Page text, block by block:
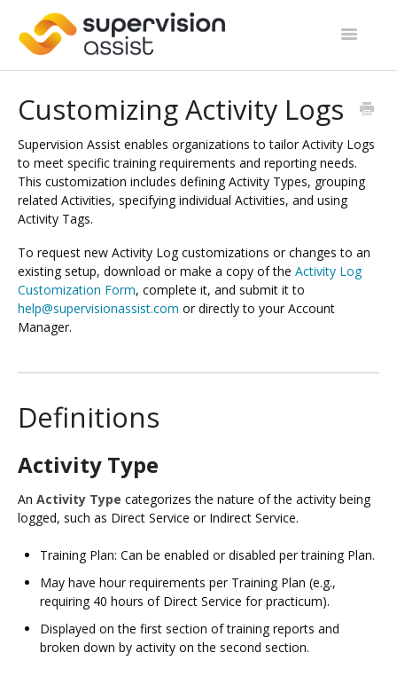
Toggle
Site Categories
Customizing Activity Logs
Supervision Assist enables organizations to tailor Activity Logs
to meet specific training requirements and reporting needs.
This customization includes defining Activity Types, grouping
related Activities, specifying individual Activities, and using
Activity Tags.
To request new Activity Log customizations or changes to an
existing setup, download or make a copy of the Activity Log
Customization Form, complete it, and submit it to
help@supervisionassist.com or directly to your Account
Manager.
Definitions
Activity Type
An Activity Type categorizes the nature of the activity being
logged, such as Direct Service or Indirect Service.​
Training Plan: Can be enabled or disabled per training Plan.
May have hour requirements per Training Plan (e.g.,
requiring 40 hours of Direct Service for practicum).​
Displayed on the first section of training reports and
broken down by activity on the second section.